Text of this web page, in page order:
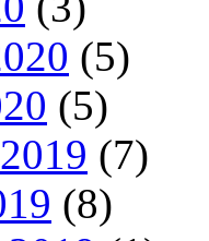
(5)
(5)
(7)
(8)